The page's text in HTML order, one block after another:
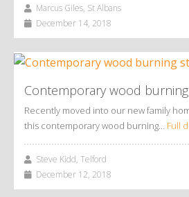
Marcus Giles, St Albans
December 14, 2018
Contemporary wood
Recently moved into our new family
this contemporary wood burning… Full
Steve Kidd, Telford
December 12, 2018